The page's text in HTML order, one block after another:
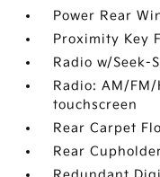
Power Rear
Proximity Key
Radio w/Seek-
Radio: AM/
touchscreen
Rear Carpet
Rear